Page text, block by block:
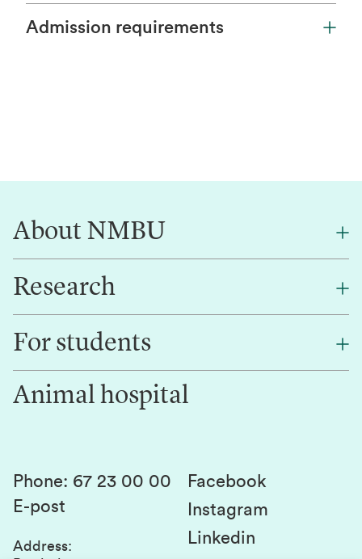
Admission requirements
About NMBU
About NMBU
Contact us
Research
Research
Innovation
For students
Canvas
Student parliament
Student associations
Whistleblowing
Animal hospital
Phone: 67 23 00 00
E-post
Address:
Facebook
Instagram
Linkedin